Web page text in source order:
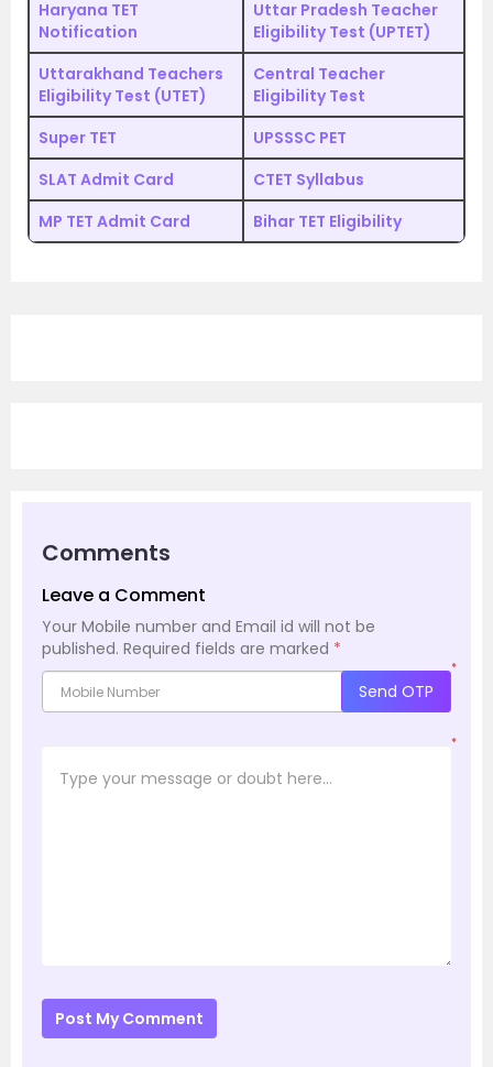
Haryana TET
Notification
Uttar Pradesh Teacher
Eligibility Test (UPTET)
Uttarakhand Teachers
Eligibility Test (UTET)
Central Teacher
Eligibility Test
Super TET
UPSSSC PET
SLAT Admit Card
CTET Syllabus
MP TET Admit Card
Bihar TET Eligibility
Comments
Leave a Comment
Your Mobile number and Email id will not be
published. Required fields are marked *
*
Send OTP
*
Post My Comment